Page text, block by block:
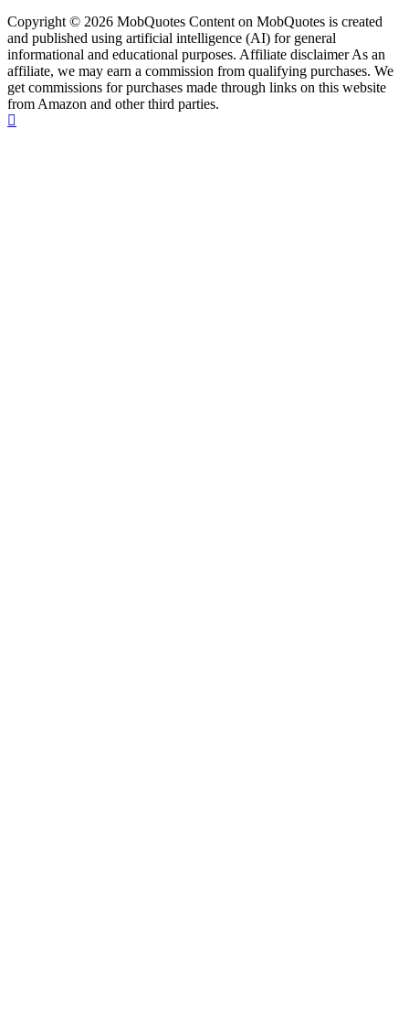
Copyright © 2026 MobQuotes Content on MobQuotes is created
and published using artificial intelligence (AI) for general
informational and educational purposes. Affiliate disclaimer As an
affiliate, we may earn a commission from qualifying purchases. We
get commissions for purchases made through links on this website
from Amazon and other third parties.